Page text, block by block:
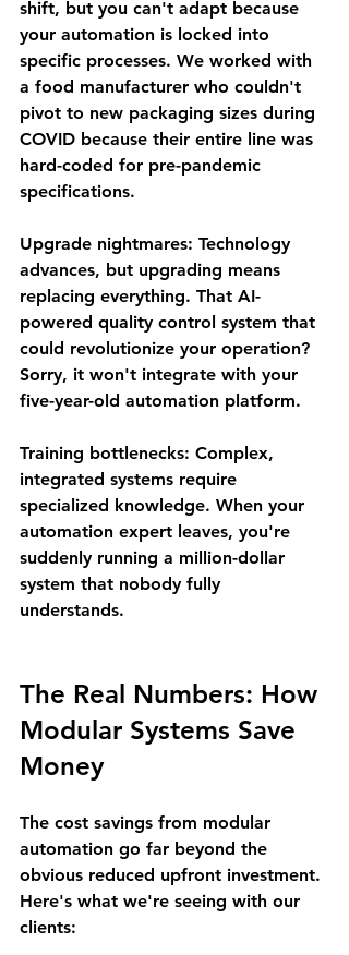
shift, but you can't adapt because
your automation is locked into
specific processes. We worked with
a food manufacturer who couldn't
pivot to new packaging sizes during
COVID because their entire line was
hard-coded for pre-pandemic
specifications.
Upgrade nightmares: Technology
advances, but upgrading means
replacing everything. That AI-
powered quality control system that
could revolutionize your operation?
Sorry, it won't integrate with your
five-year-old automation platform.
Training bottlenecks: Complex,
integrated systems require
specialized knowledge. When your
automation expert leaves, you're
suddenly running a million-dollar
system that nobody fully
understands.
The Real Numbers: How
Modular Systems Save
Money
The cost savings from modular
automation go far beyond the
obvious reduced upfront investment.
Here's what we're seeing with our
clients: